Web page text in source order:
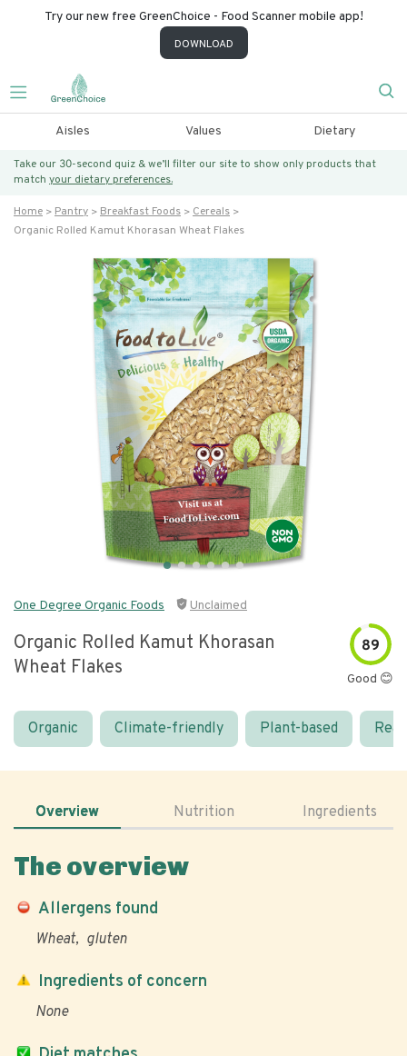
Try our new free GreenChoice - Food Scanner mobile app!
DOWNLOAD
Aisles Values Dietary
Take our 30-second quiz & we’ll filter our site to show only products that
match your dietary preferences.
Home Pantry Breakfast Foods
Cereals
Organic Rolled Kamut Khorasan Wheat Flakes
One Degree Organic Foods Unclaimed
Organic Rolled Kamut Khorasan
Wheat Flakes
89
Good 😊
Organic Climate-friendly Plant-based
Overview Nutrition Ingredients
The overview
Allergens found
Wheat gluten
Ingredients of concern
None